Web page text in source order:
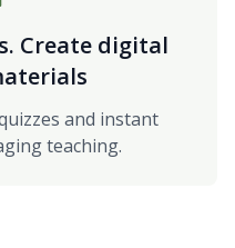
Create digital
and instant
teaching.